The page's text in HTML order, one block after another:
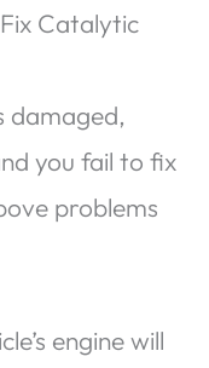
Catalytic
damaged,
you fail to fix
problems
engine will